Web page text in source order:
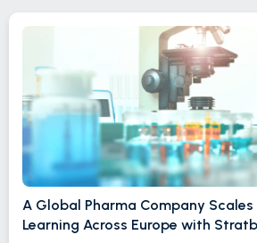
A Global Pharma Company
Learning Across Europe with